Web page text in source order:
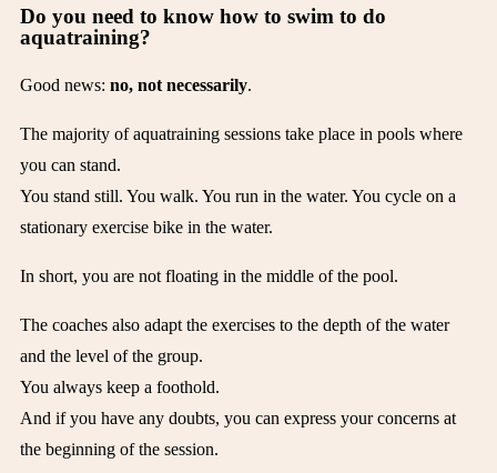
Do you need to know how to swim to do
aquatraining?
Good news: no, not necessarily.
The majority of aquatraining sessions take place in pools where
you can stand.
You stand still. You walk. You run in the water. You cycle on a
stationary exercise bike in the water.
In short, you are not floating in the middle of the pool.
The coaches also adapt the exercises to the depth of the water
and the level of the group.
You always keep a foothold.
And if you have any doubts, you can express your concerns at
the beginning of the session.